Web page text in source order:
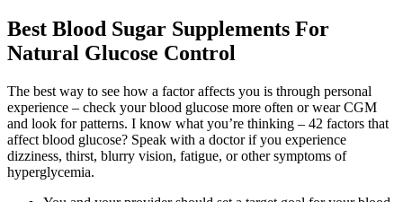
Best Blood Sugar Supplements For
Natural Glucose Control
The best way to see how a factor affects you is through personal
experience – check your blood glucose more often or wear CGM
and look for patterns. I know what you’re thinking – 42 factors that
affect blood glucose? Speak with a doctor if you experience
dizziness, thirst, blurry vision, fatigue, or other symptoms of
hyperglycemia.